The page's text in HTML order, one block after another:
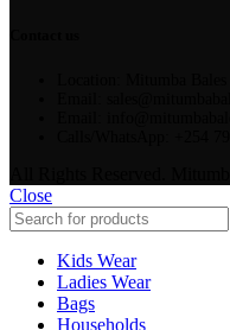
Close
Kids Wear
Ladies Wear
Bags
Households